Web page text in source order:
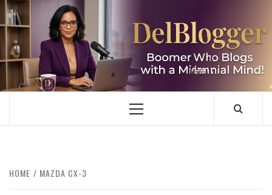
Skip
to
content
DELBLOGGER
BOOMER WHO BLOGS WITH A MILLLENNIAL MIND!
Primary
HOME MAZDA CX-3